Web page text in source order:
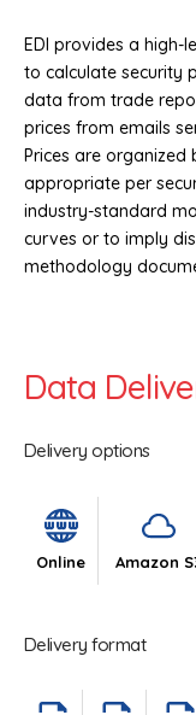
EDI provides a
to calculate security
data from trade
prices from emails
Prices are organized
appropriate per
industry-standard
curves or to imply
methodology
Data
Delivery options
Online Amazon
Delivery format